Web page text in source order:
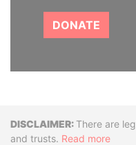
DONATE
Disclaimer
There are
and trusts. Read more